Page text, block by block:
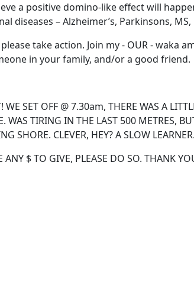
a positive domino-like effect will
diseases – Alzheimer’s, Parkinsons,
take action. Join my - OUR - waka
in your family, and/or a good friend.
WE SET OFF @ 7.30am, THERE WAS A
WAS TIRING IN THE LAST 500 METRES,
SHORE. CLEVER, HEY? A SLOW LEARNER.
ANY $ TO GIVE, PLEASE DO SO. THANK